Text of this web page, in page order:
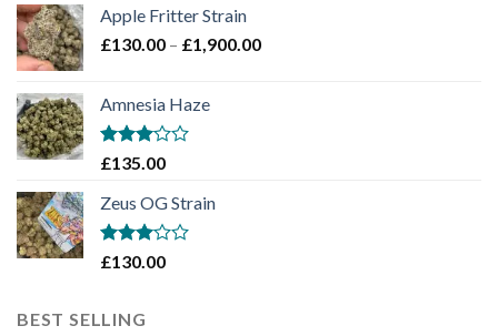
£2,100.00
Apple Fritter Strain
£130.00 – £1,900.00Price
Amnesia Haze
Rated
of 5
£135.00
Zeus OG Strain
Rated
£130.00
BEST SELLING